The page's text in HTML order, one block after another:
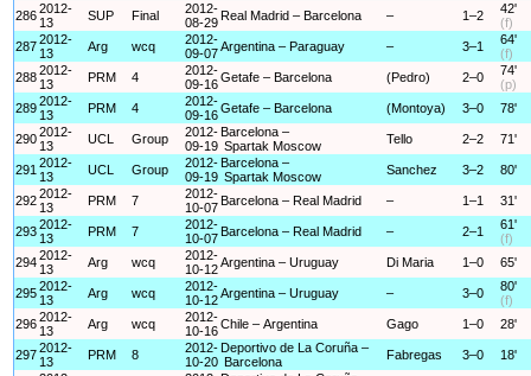
2862012-
13
SUP Final
2012-
08-29 Real Madrid – Barcelona – 1–2
42'
(f)
2872012-
13
Arg wcq
2012-
09-07Argentina – Paraguay – 3–1
64'
(f)
2882012-
13
PRM 4
2012-
09-16Getafe – Barcelona (Pedro) 2–0
74'
(p)
2892012-
13
PRM 4
2012-
09-16Getafe – Barcelona (Montoya) 3–0 78'
2902012-
13
UCL Group
2012-
09-19
Barcelona –
Spartak Moscow
Tello 2–2 71'
291 2012-
13
UCL Group
2012-
09-19
Barcelona –
Spartak Moscow
Sanchez 3–2 80'
2922012-
13
PRM 7
2012-
10-07 Barcelona – Real Madrid – 1–1 31'
2932012-
13
PRM 7
2012-
10-07 Barcelona – Real Madrid – 2–1
61'
(f)
2942012-
13
Arg wcq
2012-
10-12Argentina – Uruguay Di Maria 1–0 65'
2952012-
13
Arg wcq
2012-
10-12Argentina – Uruguay – 3–0
80'
(f)
2962012-
13
Arg wcq
2012-
10-16Chile – Argentina Gago 1–0 28'
2972012-
13
PRM 8
2012-
10-20
Deportivo de La Coruña –
Barcelona
Fabregas 3–0 18'